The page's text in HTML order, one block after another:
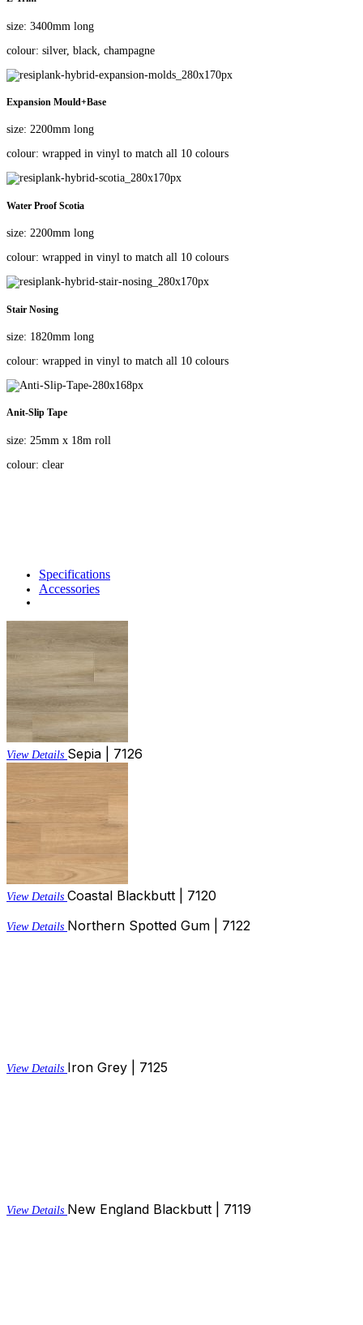
size: 3400mm long
colour: silver, black, champagne
Expansion Mould+Base
size: 2200mm long
colour: wrapped in vinyl to match all 10 colours
Water Proof Scotia
size: 2200mm long
colour: wrapped in vinyl to match all 10 colours
Stair Nosing
size: 1820mm long
colour: wrapped in vinyl to match all 10 colours
Anit-Slip Tape
size: 25mm x 18m roll
colour: clear
Specifications
Accessories
View Details Sepia | 7126
View Details Coastal Blackbutt | 7120
View Details Northern Spotted Gum | 7122
View Details Iron Grey | 7125
View Details New England Blackbutt | 7119